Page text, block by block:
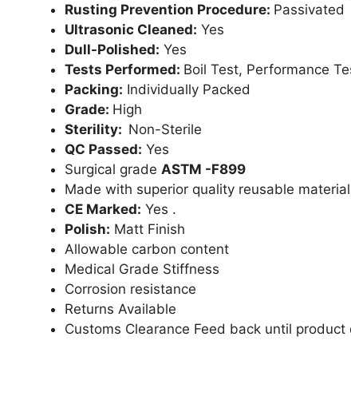
Rusting Prevention Procedure: Passivated
Ultrasonic Cleaned: Yes
Dull-Polished: Yes
Tests Performed: Boil Test, Performance
Packing: Individually Packed
Grade: High
Sterility: Non-Sterile
QC Passed: Yes
Surgical grade ASTM -F899
Made with superior quality reusable material
CE Marked: Yes .
Polish: Matt Finish
Allowable carbon content
Medical Grade Stiffness
Corrosion resistance
Returns Available
Customs Clearance Feed back until product